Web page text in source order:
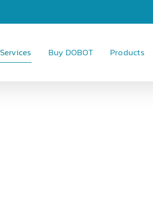
Services Buy DOBOT Products